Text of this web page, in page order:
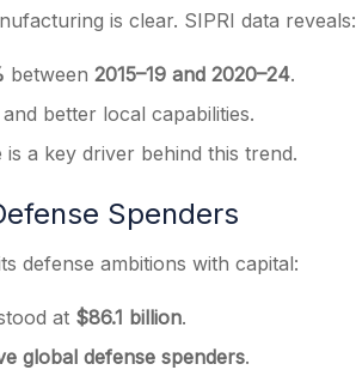
is clear. SIPRI data reveals:
between 2015–19 and 2020–24.
and better local capabilities.
is a key driver behind this trend.
Spenders
defense ambitions with capital:
at $86.1 billion.
global defense spenders.